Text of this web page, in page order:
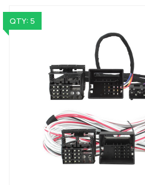
QTY: 5